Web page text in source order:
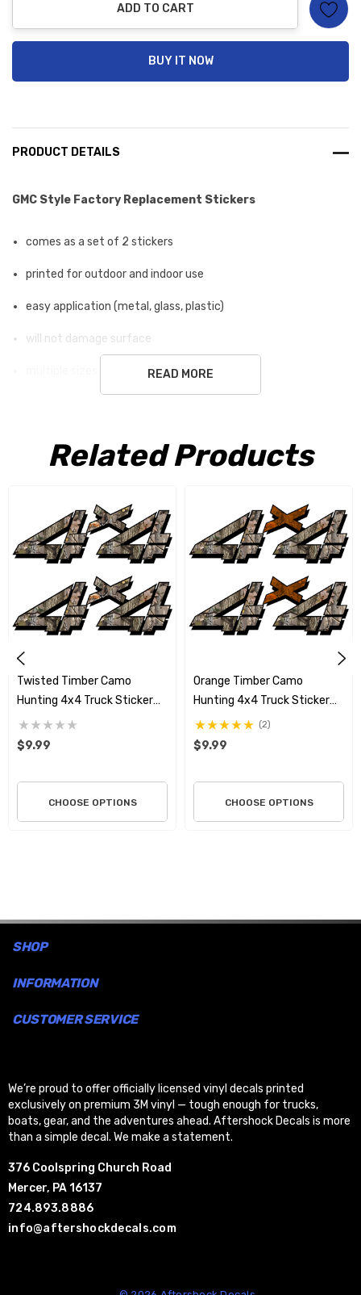
ADD TO CART
BUY IT NOW
PRODUCT DETAILS
GMC Style Factory Replacement Stickers
comes as a set of 2 stickers
printed for outdoor and indoor use
easy application (metal, glass, plastic)
will not damage surface
Free Shipping USA only
READ MORE
Related Products
Twisted Timber Camo
Hunting 4x4 Truck Sticker
Set
$9.99
CHOOSE OPTIONS
Orange Timber Camo
Hunting 4x4 Truck Sticker
Set
(2)
$9.99
CHOOSE OPTIONS
SHOP
INFORMATION
CUSTOMER SERVICE
We’re proud to offer officially licensed vinyl decals printed
exclusively on premium 3M vinyl — tough enough for trucks,
boats, gear, and the adventures ahead. Aftershock Decals is more
than a simple decal. We make a statement.
376 Coolspring Church Road
Mercer, PA 16137
724.893.8886
info@aftershockdecals.com